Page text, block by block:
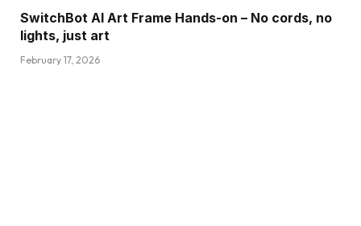
SwitchBot AI Art Frame Hands-on – No cords, no
lights, just art
February 17, 2026